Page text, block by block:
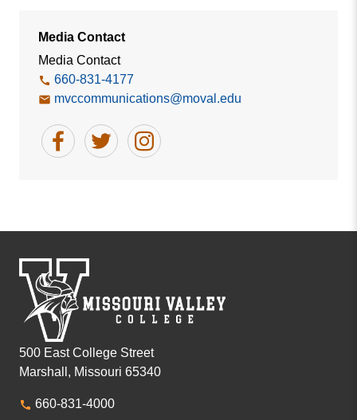
Media Contact
Media Contact
660-831-4177
mvccommunications@moval.edu
500 East College Street
Marshall, Missouri 65340
660-831-4000